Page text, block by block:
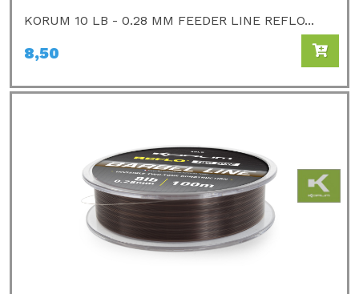
KORUM 10 LB - 0.28 MM FEEDER LINE REFLO...
8,50